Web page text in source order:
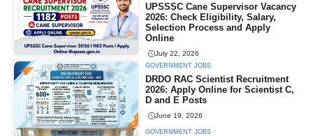
UPSSSC Cane Supervisor Vacancy
2026: Check Eligibility, Salary,
Selection Process and Apply
Online
July 22, 2026
GOVERNMENT JOBS
DRDO RAC Scientist Recruitment
2026: Apply Online for Scientist C,
D and E Posts
June 19, 2026
GOVERNMENT JOBS